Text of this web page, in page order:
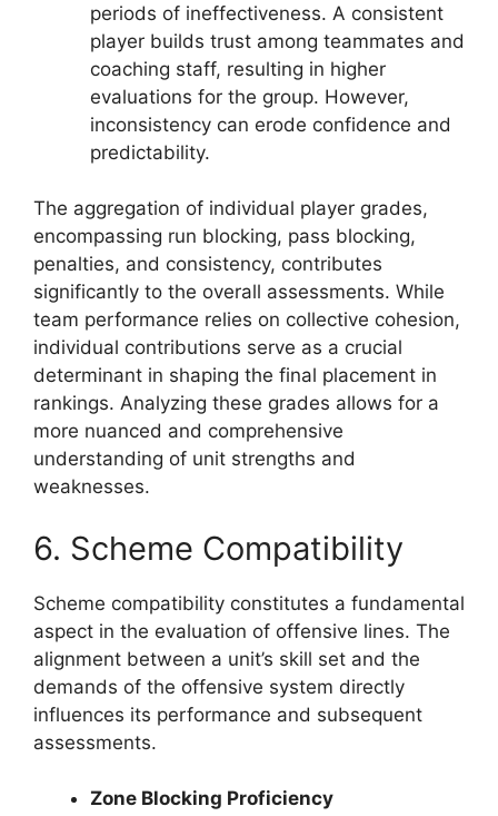
periods of ineffectiveness. A consistent
player builds trust among teammates and
coaching staff, resulting in higher
evaluations for the group. However,
inconsistency can erode confidence and
predictability.
The aggregation of individual player grades,
encompassing run blocking, pass blocking,
penalties, and consistency, contributes
significantly to the overall assessments. While
team performance relies on collective cohesion,
individual contributions serve as a crucial
determinant in shaping the final placement in
rankings. Analyzing these grades allows for a
more nuanced and comprehensive
understanding of unit strengths and
weaknesses.
6. Scheme Compatibility
Scheme compatibility constitutes a fundamental
aspect in the evaluation of offensive lines. The
alignment between a unit’s skill set and the
demands of the offensive system directly
influences its performance and subsequent
assessments.
Zone Blocking Proficiency